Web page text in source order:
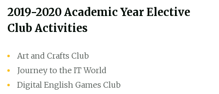
2019-2020 Academic Year Elective
Club Activities
Art and Crafts Club
Journey to the IT World
Digital English Games Club